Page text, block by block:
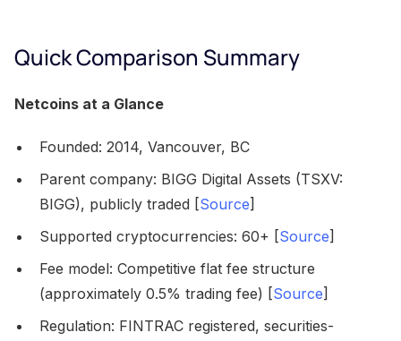
Quick Comparison Summary
Netcoins at a Glance
Founded: 2014, Vancouver, BC
Parent company: BIGG Digital Assets (TSXV:
BIGG), publicly traded [Source]
Supported cryptocurrencies: 60+ [Source]
Fee model: Competitive flat fee structure
(approximately 0.5% trading fee) [Source]
Regulation: FINTRAC registered, securities-